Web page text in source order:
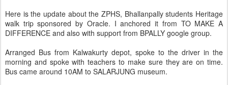
Here is the update about the ZPHS, Bhallanpally students Heritage
walk trip sponsored by Oracle. I anchored it from TO MAKE A
DIFFERENCE and also with support from BPALLY google group.
Arranged Bus from Kalwakurty depot, spoke to the driver in the
morning and spoke with teachers to make sure they are on time.
Bus came around 10AM to SALARJUNG museum.